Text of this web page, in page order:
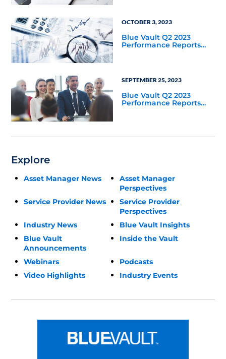
OCTOBER 3, 2023
Blue Vault Q2 2023
Performance Reports
SEPTEMBER 25, 2023
Blue Vault Q2 2023
Performance Reports
Explore
Asset Manager News
Asset Manager
Perspectives
Service Provider News
Service Provider
Perspectives
Industry News
Blue Vault Insights
Blue Vault
Announcements
Inside the Vault
Webinars
Podcasts
Video Highlights
Industry Events